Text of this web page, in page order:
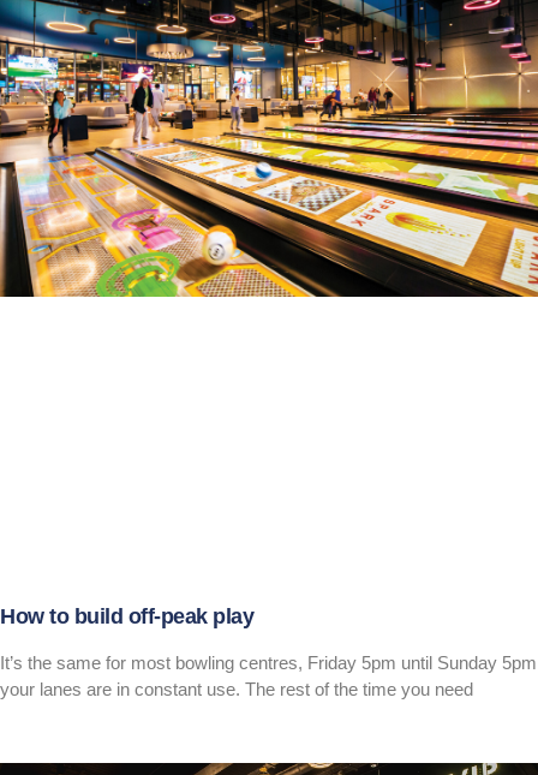
How to build off-peak play
It’s the same for most bowling centres, Friday 5pm until Sunday 5pm
your lanes are in constant use. The rest of the time you need